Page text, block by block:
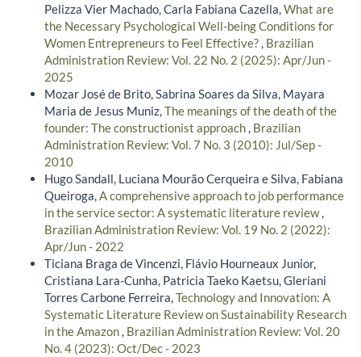
Pelizza Vier Machado, Carla Fabiana Cazella,What are
the Necessary Psychological Well-being Conditions for
Women Entrepreneurs to Feel Effective?, Brazilian
Administration Review: Vol. 22 No. 2 (2025): Apr/Jun -
2025
Mozar José de Brito, Sabrina Soares da Silva, Mayara
Maria de Jesus Muniz,The meanings of the death of the
founder: The constructionist approach, Brazilian
Administration Review: Vol. 7 No. 3 (2010): Jul/Sep -
2010
Hugo Sandall, Luciana Mourão Cerqueira e Silva, Fabiana
Queiroga,A comprehensive approach to job performance
in the service sector: A systematic literature review,
Brazilian Administration Review: Vol. 19 No. 2 (2022):
Apr/Jun - 2022
Ticiana Braga de Vincenzi, Flávio Hourneaux Junior,
Cristiana Lara-Cunha, Patricia Taeko Kaetsu, Gleriani
Torres Carbone Ferreira,Technology and Innovation: A
Systematic Literature Review on Sustainability Research
in the Amazon, Brazilian Administration Review: Vol. 20
No. 4 (2023): Oct/Dec - 2023